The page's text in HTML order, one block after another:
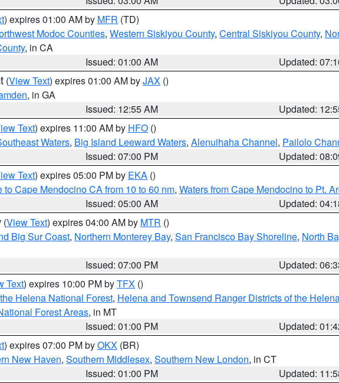
) expires 01:00 AM by MFR (TD)
Modoc Counties, Western Siskiyou County, Central Siskiyou County,
, in CA
Issued: 01:00 AM
Updated:
(View Text) expires 01:00 AM byJAX ()
, in GA
Issued: 12:55 AM
Updated:
Text) expires 11:00 AM by HFO ()
Waters, Big Island Leeward Waters, Alenuihaha Channel, Pailolo
Issued: 07:00 PM
Updated:
Text) expires 05:00 PM by EKA ()
to Cape Mendocino CA from 10 to 60 nm, Waters from Cape Mendocino to Pt.
Issued: 05:00 AM
Updated:
(View Text) expires 04:00 AM by MTR ()
Big Sur Coast, Northern Monterey Bay, San Francisco Bay Shoreline, North
Issued: 07:00 PM
Updated:
Text) expires 10:00 PM byTFX ()
Helena National Forest, Helena and Townsend Ranger Districts of the
Forest Areas, in MT
Issued: 01:00 PM
Updated:
) expires 07:00 PM byOKX (BR)
New Haven, Southern Middlesex, Southern New London, in CT
Issued: 01:00 PM
Updated: